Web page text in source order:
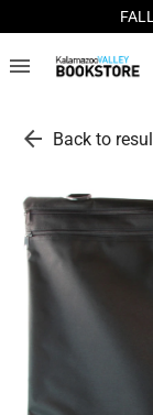
menu
arrow_back Back to